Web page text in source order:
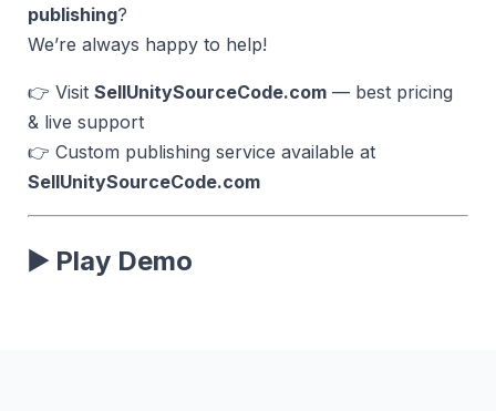
publishing?
We’re always happy to help!
👉 Visit SellUnitySourceCode.com — best pricing
& live support
👉 Custom publishing service available at
SellUnitySourceCode.com
▶️ Play Demo